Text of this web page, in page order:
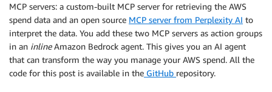
MCP servers: a custom-built MCP server for retrieving the AWS
spend data and an open source MCP server from Perplexity AI to
interpret the data. You add these two MCP servers as action groups
in an inlineAmazon Bedrock agent. This gives you an AI agent
that can transform the way you manage your AWS spend. All the
code for this post is available in the GitHub repository.